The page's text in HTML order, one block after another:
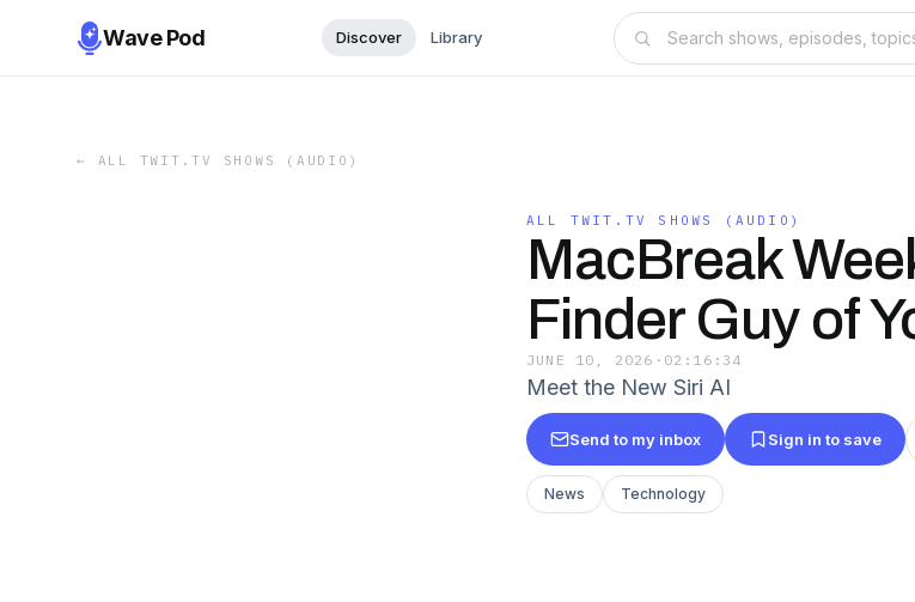
Wave Pod Discover Library
← ALL TWIT.TV SHOWS (AUDIO)
ALL TWIT.TV SHOWS (AUDIO)
MacBreak
Finder Guy of
JUNE 10, 2026 · 02:16:34
Meet the New Siri AI
Send to my inbox Sign in to save
News Technology